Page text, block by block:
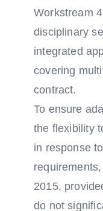
Workstream
disciplinary
integrated
covering
contract.
To ensure
the flexibility
in response
2015,
do not